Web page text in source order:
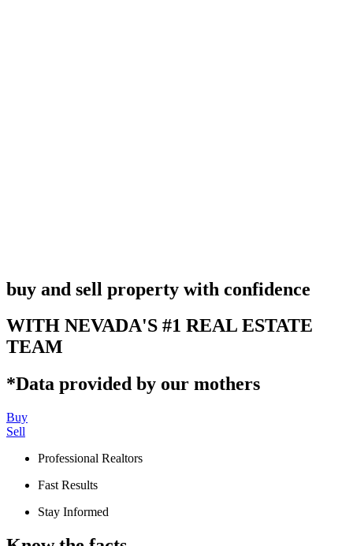
buy and sell property with confidence
WITH NEVADA'S #1 REAL ESTATE
TEAM
*Data provided by our mothers
Buy
Sell
Professional Realtors
Fast Results
Stay Informed